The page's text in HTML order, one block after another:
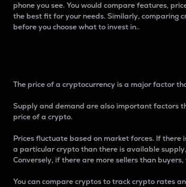
phone you see. You would compare features,
the best fit for your needs. Similarly, comparing
before you choose what to invest in..
The price of a cryptocurrency is a major factor
Supply and demand are also important factors
price of a crypto.
Prices fluctuate based on market forces. If there
a particular crypto than there is available
Conversely, if there are more sellers than
You can compare cryptos to track crypto rates